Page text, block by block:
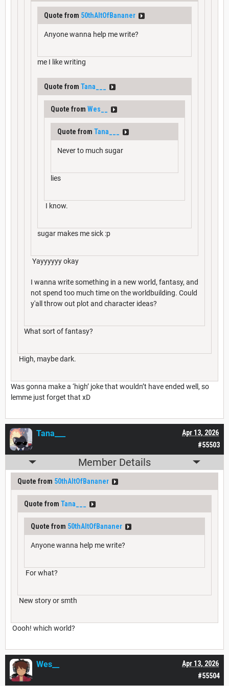
Quote from 50thAltOfBananer
Anyone wanna help me write?
me I like writing
Quote from Tana___
Quote from Wes__
Quote from Tana___
Never to much sugar
lies
I know.
sugar makes me sick :p
Yayyyyyy okay
I wanna write something in a new world, fantasy, and
not spend too much time on the worldbuilding. Could
y'all throw out plot and character ideas?
What sort of fantasy?
High, maybe dark.
Was gonna make a ‘high’ joke that wouldn’t have ended well, so
lemme just forget that xD
#55503
Apr 13, 2026
Tana___
Member Details
Quote from 50thAltOfBananer
Quote from Tana___
Quote from 50thAltOfBananer
Anyone wanna help me write?
For what?
New story or smth
Oooh! which world?
#55504
Apr 13, 2026
Wes__